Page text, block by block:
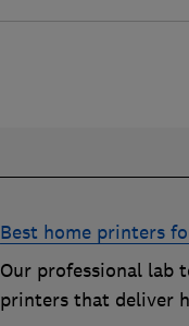
Best home printers
Our professional lab
printers that deliver